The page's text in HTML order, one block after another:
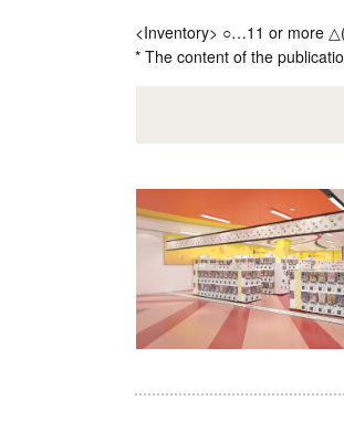
<Inventory> ○…11 or more
* The content of the